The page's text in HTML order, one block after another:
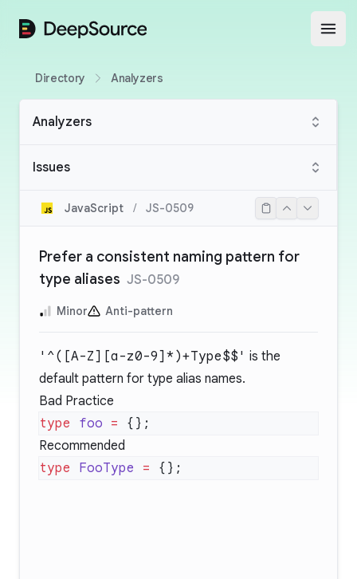
DeepSource
Directory Analyzers
Analyzers
Issues
JavaScript / JS-0509
Prefer a consistent naming pattern for
type aliases JS-0509
Minor Anti-pattern
'^([A-Z][a-z0-9]*)+Type$$' is the
default pattern for type alias names.
Bad Practice
type foo =
Recommended
type FooType =